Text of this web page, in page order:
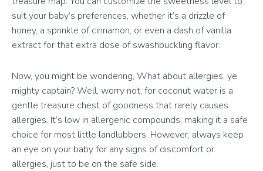
suit your baby’s preferences, whether it’s a drizzle of
honey, a sprinkle of cinnamon, or even a dash of vanilla
extract for that extra dose of swashbuckling flavor.
Now, you might be wondering, What about allergies, ye
mighty captain? Well, worry not, for coconut water is a
gentle treasure chest of goodness that rarely causes
allergies. It’s low in allergenic compounds, making it a safe
choice for most little landlubbers. However, always keep
an eye on your baby for any signs of discomfort or
allergies, just to be on the safe side.